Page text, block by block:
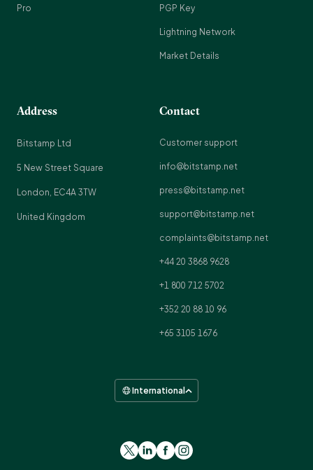
Pro PGP Key
Lightning Network
Market Details
Address
Bitstamp Ltd
5 New Street Square
London, EC4A 3TW
United Kingdom
Contact
Customer support
info@bitstamp.net
press@bitstamp.net
support@bitstamp.net
complaints@bitstamp.net
+44 20 3868 9628
+1 800 712 5702
+352 20 88 10 96
+65 3105 1676
International